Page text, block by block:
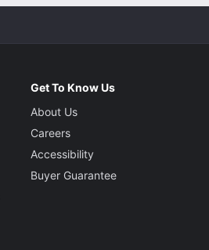
Get To Know Us
About Us
Careers
Accessibility
Buyer Guarantee